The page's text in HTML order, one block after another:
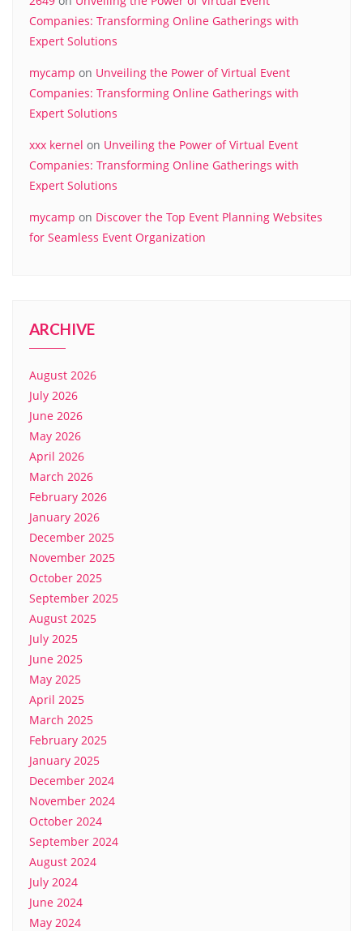
Companies: Transforming Online Gatherings with
Expert Solutions
mycamp on Unveiling the Power of Virtual Event
Companies: Transforming Online Gatherings with
Expert Solutions
xxx kernel on Unveiling the Power of Virtual Event
Companies: Transforming Online Gatherings with
Expert Solutions
mycamp on Discover the Top Event Planning Websites
for Seamless Event Organization
ARCHIVE
August 2026
July 2026
June 2026
May 2026
April 2026
March 2026
February 2026
January 2026
December 2025
November 2025
October 2025
September 2025
August 2025
July 2025
June 2025
May 2025
April 2025
March 2025
February 2025
January 2025
December 2024
November 2024
October 2024
September 2024
August 2024
July 2024
June 2024
May 2024